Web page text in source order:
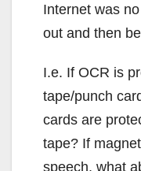
Internet was
out and then
I.e. If OCR is
tape/punch
cards are
tape? If
speech, what